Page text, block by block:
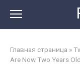
content
Главная страница »
Are Now Two Years